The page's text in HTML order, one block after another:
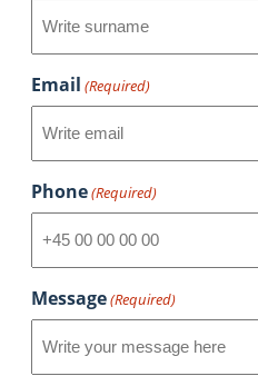
Email (Required)
Phone(Required)
Message(Required)